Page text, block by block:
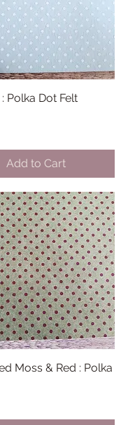
Quick View
Polka Dot Felt
Add to Cart
Quick View
Moss & Red : Polka